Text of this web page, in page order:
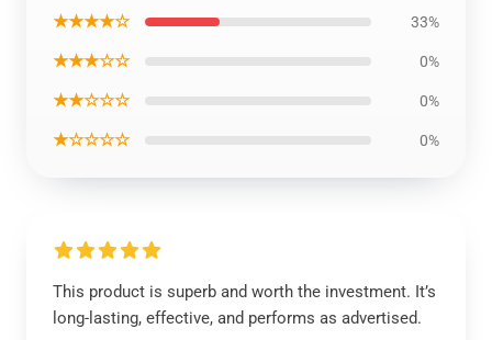
★★★★☆ 33%
★★★☆☆ 0%
★★☆☆☆ 0%
★☆☆☆☆ 0%
This product is superb and worth the investment. It’s
long-lasting, effective, and performs as advertised.